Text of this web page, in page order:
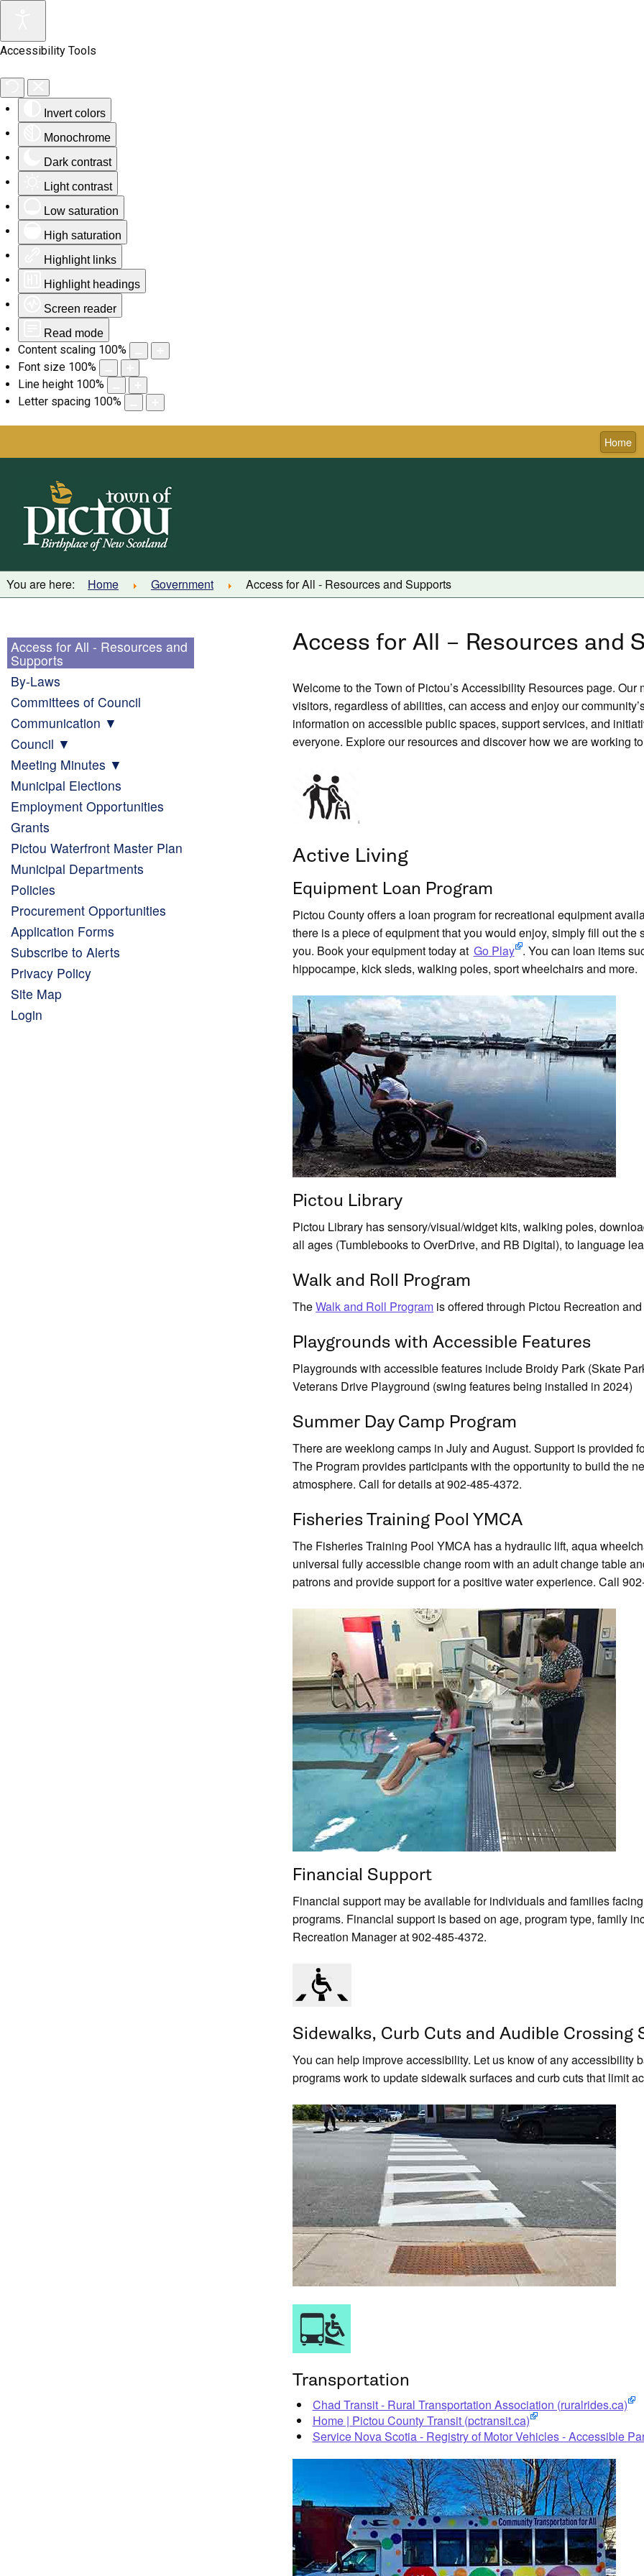
Accessibility Tools
Invert colors
Monochrome
Dark contrast
Light contrast
Low saturation
High saturation
Highlight links
Highlight headings
Screen reader
Read mode
Content scaling 100%
Font size 100%
Line height 100%
Letter spacing 100%
Home
You are here: Home Government Access for All - Resources and Supports
Access for All – Resources and
Welcome to the Town of Pictou’s Accessibility Resources page.
visitors, regardless of abilities, can access and enjoy our
information on accessible public spaces, support services, and
everyone. Explore our resources and discover how we are working
Active Living
Equipment Loan Program
Pictou County offers a loan program for recreational equipment
there is a piece of equipment that you would enjoy, simply fill out
you. Book your equipment today at Go Play . You can loan items
hippocampe, kick sleds, walking poles, sport wheelchairs and more.
Pictou Library
Pictou Library has sensory/visual/widget kits, walking poles,
all ages (Tumblebooks to OverDrive, and RB Digital), to language
Walk and Roll Program
TheWalk and Roll Program is offered through Pictou Recreation
Playgrounds with Accessible Features
Playgrounds with accessible features include Broidy Park (Skate
Veterans Drive Playground (swing features being installed in 2024)
Summer Day Camp Program
There are weeklong camps in July and August. Support is provided
The Program provides participants with the opportunity to build the
atmosphere. Call for details at 902-485-4372.
Fisheries Training Pool YMCA
The Fisheries Training Pool YMCA has a hydraulic lift, aqua
universal fully accessible change room with an adult change table
patrons and provide support for a positive water experience. Call
Financial Support
Financial support may be available for individuals and families
programs. Financial support is based on age, program type, family
Recreation Manager at 902-485-4372.
Sidewalks, Curb Cuts and Audible Crossing
You can help improve accessibility. Let us know of any accessibility
programs work to update sidewalk surfaces and curb cuts that limit
Transportation
Chad Transit - Rural Transportation Association (ruralrides.ca)
Home | Pictou County Transit (pctransit.ca)
Service Nova Scotia - Registry of Motor Vehicles - Accessible
Access for All - Resources and
Supports
By-Laws
Committees of Council
Communication
Council
Meeting Minutes
Municipal Elections
Employment Opportunities
Grants
Pictou Waterfront Master Plan
Municipal Departments
Policies
Procurement Opportunities
Application Forms
Subscribe to Alerts
Privacy Policy
Site Map
Login